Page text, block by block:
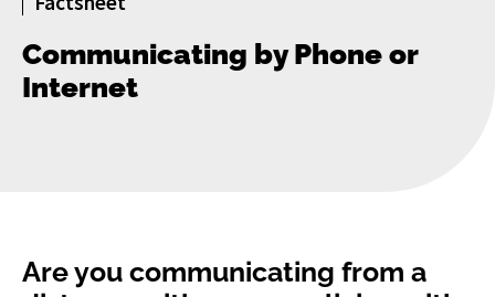
Communicating by Phone or
Internet
Are you communicating from a